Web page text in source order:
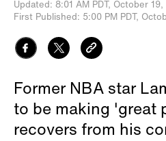
Updated: 8:01 AM PDT, October 19,
First Published: 5:00 PM PDT,
Former NBA star
to be making 'great
recovers from his